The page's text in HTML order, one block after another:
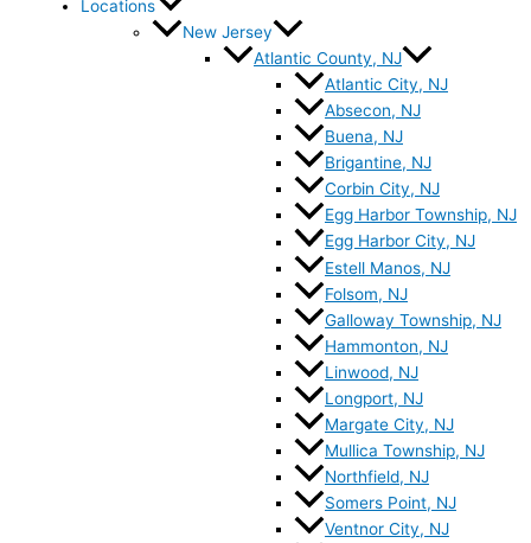
Locations
New Jersey
Atlantic County, NJ
Atlantic City, NJ
Absecon, NJ
Buena, NJ
Brigantine, NJ
Corbin City, NJ
Egg Harbor Township, NJ
Egg Harbor City, NJ
Estell Manos, NJ
Folsom, NJ
Galloway Township, NJ
Hammonton, NJ
Linwood, NJ
Longport, NJ
Margate City, NJ
Mullica Township, NJ
Northfield, NJ
Somers Point, NJ
Ventnor City, NJ